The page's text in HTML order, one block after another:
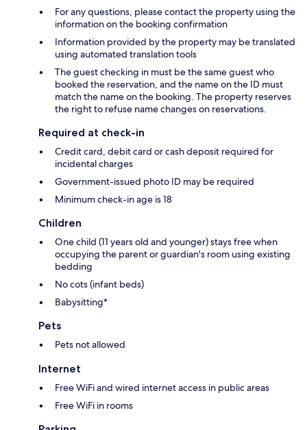
For any questions, please contact the property using the
information on the booking confirmation
Information provided by the property may be translated
using automated translation tools
The guest checking in must be the same guest who
booked the reservation, and the name on the ID must
match the name on the booking. The property reserves
the right to refuse name changes on reservations.
Required at check-in
Credit card, debit card or cash deposit required for
incidental charges
Government-issued photo ID may be required
Minimum check-in age is 18
Children
One child (11 years old and younger) stays free when
occupying the parent or guardian's room using existing
bedding
No cots (infant beds)
Babysitting*
Pets
Pets not allowed
Internet
Free WiFi and wired internet access in public areas
Free WiFi in rooms